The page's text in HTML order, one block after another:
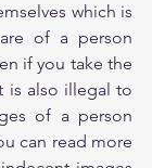
which is
of a person
if you take the
is also illegal to
of a person
can read more